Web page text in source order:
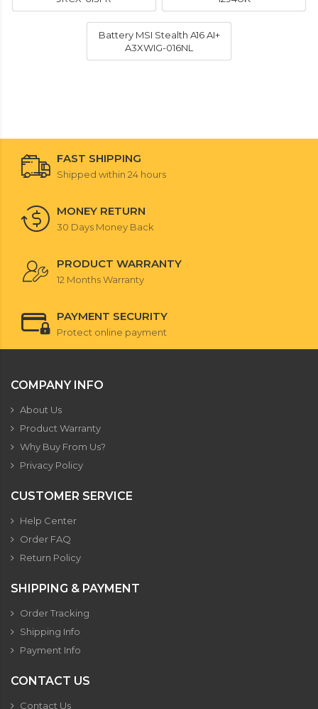
Battery MSI Stealth A16 AI+
A3XWIG-016NL
FAST SHIPPING
Shipped within 24 hours
MONEY RETURN
30 Days Money Back
PRODUCT WARRANTY
12 Months Warranty
PAYMENT SECURITY
Protect online payment
COMPANY INFO
About Us
Product Warranty
Why Buy From Us?
Privacy Policy
CUSTOMER SERVICE
Help Center
Order FAQ
Return Policy
SHIPPING & PAYMENT
Order Tracking
Shipping Info
Payment Info
CONTACT US
Contact Us